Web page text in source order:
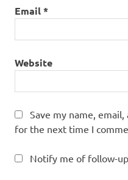
Email*
Website
Save my name,
for the next time I
Notify me of follow-